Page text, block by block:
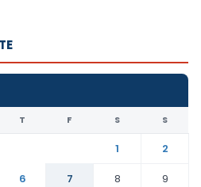
T F S S
1
2
6 7 8
9